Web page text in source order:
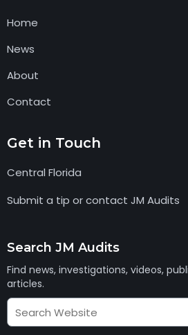
Home
News
About
Contact
Get in Touch
Central Florida
Submit a tip or contact JM Audits
Search JM Audits
Find news, investigations, videos,
articles.
Search
JM